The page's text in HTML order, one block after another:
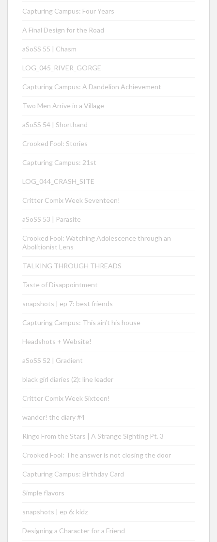
Capturing Campus: Four Years
A Final Design for the Road
aSoSS 55 | Chasm
LOG_045_RIVER_GORGE
Capturing Campus: A Dandelion Achievement
Two Men Arrive in a Village
aSoSS 54 | Shorthand
Crooked Fool: Stories
Capturing Campus: 21st
LOG_044_CRASH_SITE
Critter Comix Week Seventeen!
aSoSS 53 | Parasite
Crooked Fool: Watching Adolescence through an
Abolitionist Lens
TALKING THROUGH THREADS
Taste of Disappointment
snapshots | ep 7: best friends
Capturing Campus: This ain’t his house
Headshots + Website!
aSoSS 52 | Gradient
black girl diaries (2): line leader
Critter Comix Week Sixteen!
wander! the diary #4
Ringo From the Stars | A Strange Sighting Pt. 3
Crooked Fool: The answer is not closing the door
Capturing Campus: Birthday Card
Simple flavors
snapshots | ep 6: kidz
Designing a Character for a Friend